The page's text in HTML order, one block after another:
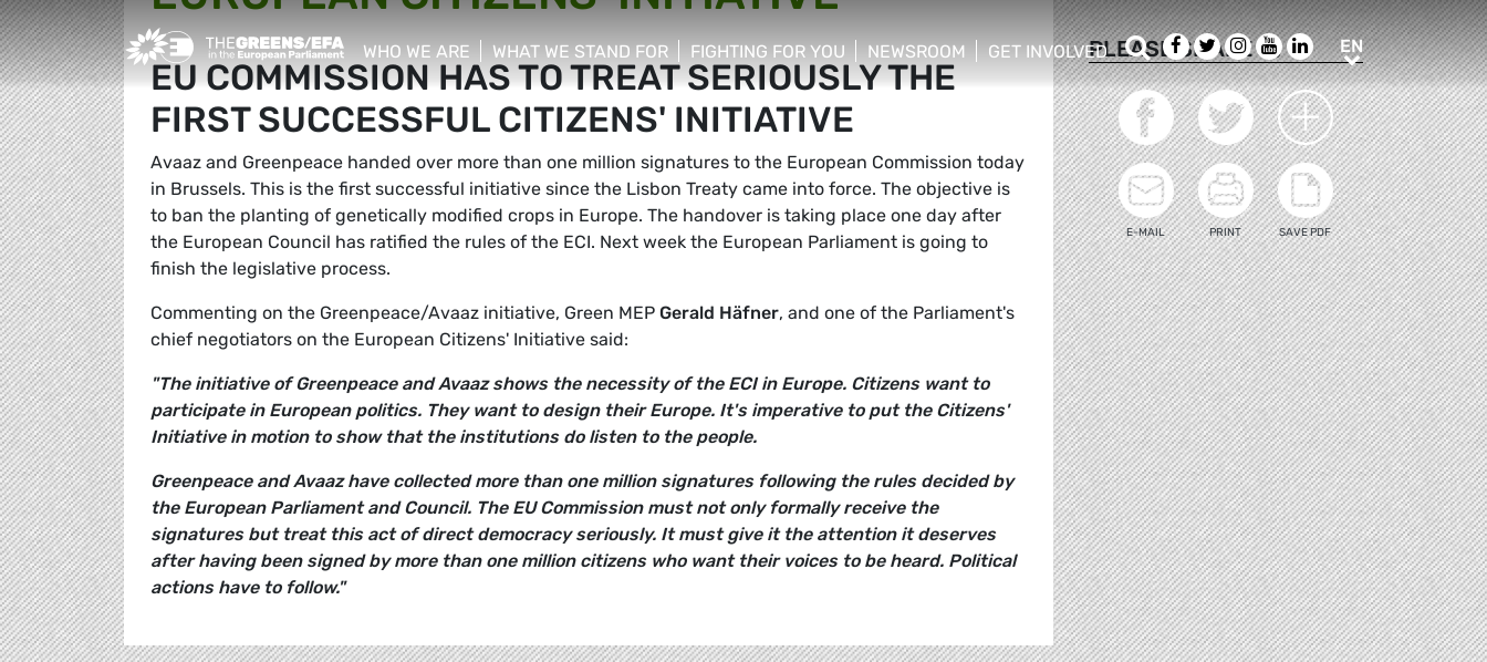
Greens/EFA Home
WHO WE ARE
show/hide sub menu
WHAT WE STAND FOR
show/hide sub menu
FIGHTING FOR YOU
show/hide sub menu
NEWSROOM
show/hide sub menu
GET INVOLVED
show/hide sub menu
SearchFacebook
TwitterInstagram
Youtube
LinkedIn
ENEN
EU COMMISSION HAS TO TREAT SERIOUSLY THE
FIRST SUCCESSFUL CITIZENS' INITIATIVE
Avaaz and Greenpeace handed over more than one million signatures to the European Commission today
in Brussels. This is the first successful initiative since the Lisbon Treaty came into force. The objective is
to ban the planting of genetically modified crops in Europe. The handover is taking place one day after
the European Council has ratified the rules of the ECI. Next week the European Parliament is going to
finish the legislative process.
Commenting on the Greenpeace/Avaaz initiative, Green MEP Gerald Häfner, and one of the Parliament's
chief negotiators on the European Citizens' Initiative said:
"The initiative of Greenpeace and Avaaz shows the necessity of the ECI in Europe. Citizens want to
participate in European politics. They want to design their Europe. It's imperative to put the Citizens'
Initiative in motion to show that the institutions do listen to the people.
Greenpeace and Avaaz have collected more than one million signatures following the rules decided by
the European Parliament and Council. The EU Commission must not only formally receive the
signatures but treat this act of direct democracy seriously. It must give it the attention it deserves
after having been signed by more than one million citizens who want their voices to be heard. Political
actions have to follow."
PLEASE SHARE
E-MAIL PRINT SAVE PDF